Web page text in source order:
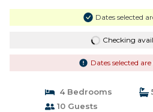
Dates selected
Checking
Dates selected
4 Bedrooms
10 Guests